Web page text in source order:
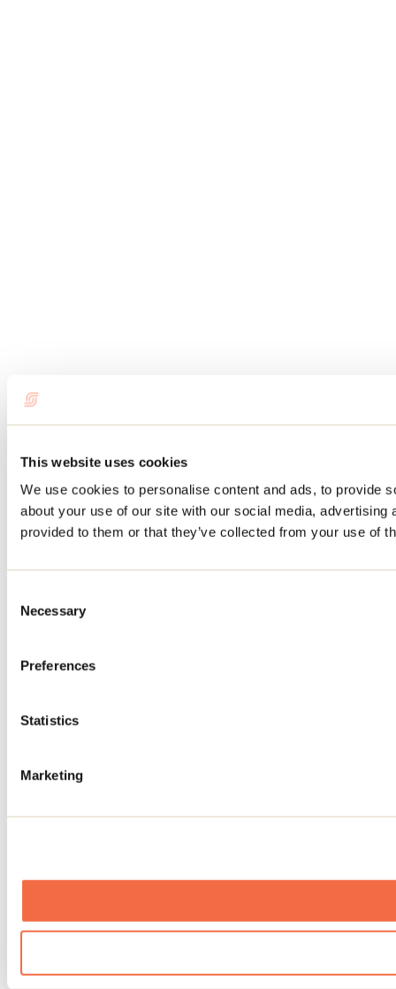
This website uses cookies
We use cookies to personalise content and ads, to provide
about your use of our site with our social media,
provided to them or that they’ve collected from your use of
Selection
Necessary
Preferences
Statistics
Marketing